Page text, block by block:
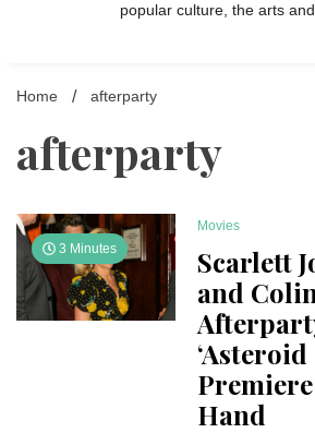
popular culture, the arts
Home afterparty
afterparty
3 Minutes
Movies
Scarlett
and
‘Asteroid
Hand